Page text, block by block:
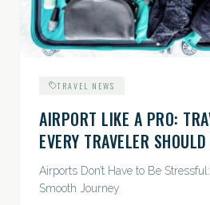
TRAVEL NEWS
AIRPORT LIKE A PRO:
EVERY TRAVELER
Airports Don’t Have to Be
Smooth Journey